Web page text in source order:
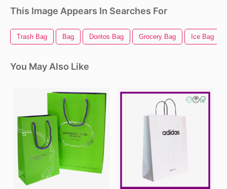
This Image Appears In Searches For
Trash Bag Bag Doritos Bag Grocery Bag Ice Bag
You May Also Like